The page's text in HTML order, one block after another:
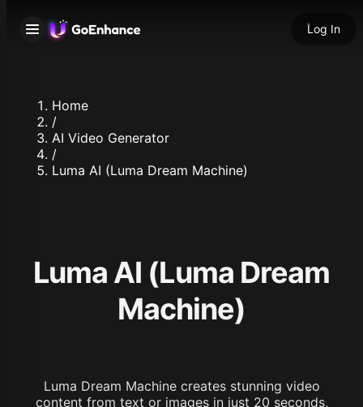
Log In
Home
/
AI Video Generator
/
Luma AI (Luma Dream Machine)
Luma AI (Luma Dream
Machine)
Luma Dream Machine creates stunning video
content from text or images in just 20 seconds,